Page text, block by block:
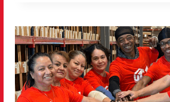
USPS
POSTAL
PROMOTIONS
FOR
2026